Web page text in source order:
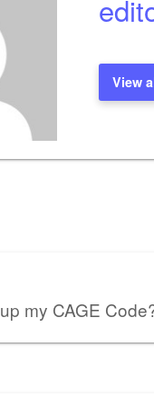
View
my CAGE